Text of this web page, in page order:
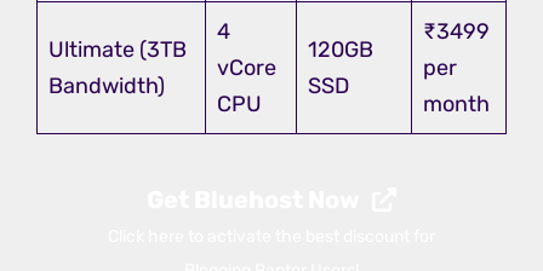
Ultimate (3TB
Bandwidth)
4
vCore
CPU
120GB
SSD
₹3499
per
month